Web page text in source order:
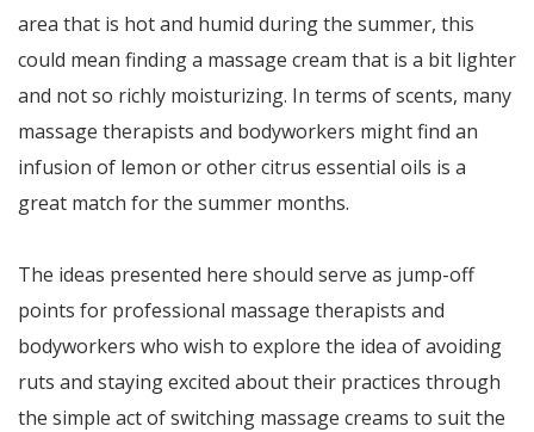
area that is hot and humid during the summer, this
could mean finding a massage cream that is a bit lighter
and not so richly moisturizing. In terms of scents, many
massage therapists and bodyworkers might find an
infusion of lemon or other citrus essential oils is a
great match for the summer months.
The ideas presented here should serve as jump-off
points for professional massage therapists and
bodyworkers who wish to explore the idea of avoiding
ruts and staying excited about their practices through
the simple act of switching massage creams to suit the